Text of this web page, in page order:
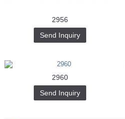
2956
Send Inquiry
2960
Send Inquiry